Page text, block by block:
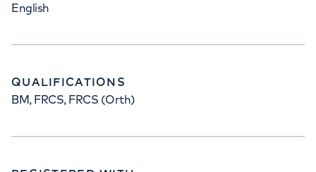
English
QUALIFICATIONS
BM, FRCS, FRCS (Orth)